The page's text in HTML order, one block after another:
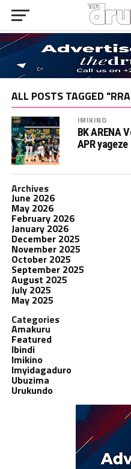
ALL POSTS TAGGED
IMIKINO
BK ARENA
APR
Archives
June 2026
May 2026
February 2026
January 2026
December 2025
November 2025
October 2025
September 2025
August 2025
July 2025
May 2025
Categories
Amakuru
Featured
Ibindi
Imikino
Imyidagaduro
Ubuzima
Urukundo